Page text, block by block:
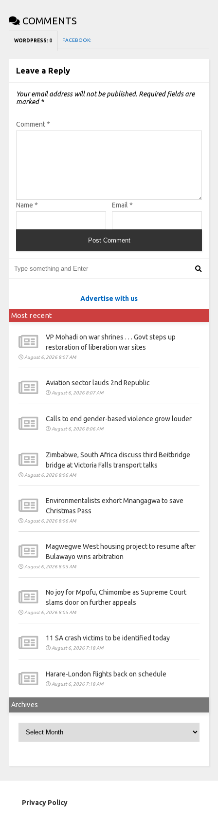
COMMENTS
WORDPRESS: 0 FACEBOOK:
Leave a Reply
Your email address will not be published. Required fields are
marked *
Comment*
Name * Email *
Advertise with us
Most recent
VP Mohadi on war shrines . . . Govt steps up
restoration of liberation war sites
August 6, 2026 8:07 AM
Aviation sector lauds 2nd Republic
August 6, 2026 8:07 AM
Calls to end gender-based violence grow louder
August 6, 2026 8:06 AM
Zimbabwe, South Africa discuss third Beitbridge
bridge at Victoria Falls transport talks
August 6, 2026 8:06 AM
Environmentalists exhort Mnangagwa to save
Christmas Pass
August 6, 2026 8:06 AM
Magwegwe West housing project to resume after
Bulawayo wins arbitration
August 6, 2026 8:05 AM
No joy for Mpofu, Chimombe as Supreme Court
slams door on further appeals
August 6, 2026 8:05 AM
11 SA crash victims to be identified today
August 6, 2026 7:18 AM
Harare-London flights back on schedule
August 6, 2026 7:18 AM
Archives
Archives
Privacy Policy